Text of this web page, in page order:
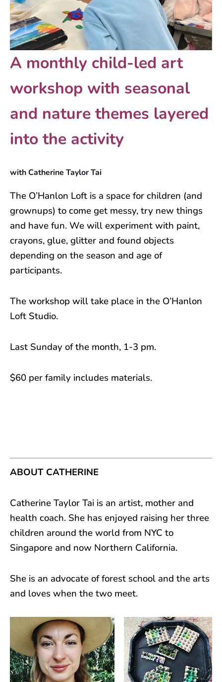
A monthly child-led art
workshop with seasonal
and nature themes layered
into the activity
with Catherine Taylor Tai
The O’Hanlon Loft is a space for children (and
grownups) to come get messy, try new things
and have fun. We will experiment with paint,
crayons, glue, glitter and found objects
depending on the season and age of
participants.
The workshop will take place in the O’Hanlon
Loft Studio.
Last Sunday of the month, 1-3 pm.
$60 per family includes materials.
ABOUT CATHERINE
Catherine Taylor Tai is an artist, mother and
health coach. She has enjoyed raising her three
children around the world from NYC to
Singapore and now Northern California.
She is an advocate of forest school and the arts
and loves when the two meet.